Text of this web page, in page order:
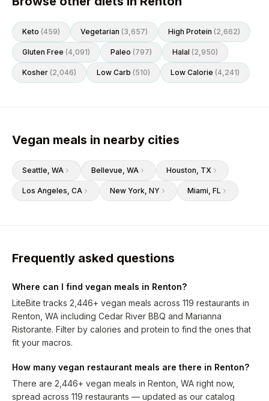
Keto (459) Vegetarian (3,657) High Protein (2,662)
Gluten Free (4,091) Paleo (797) Halal (2,950)
Kosher (2,046) Low Carb (510) Low Calorie (4,241)
Vegan meals in nearby cities
Seattle, WA Bellevue, WA Houston, TX
Los Angeles, CA New York, NY Miami, FL
Frequently asked questions
Where can I find vegan meals in Renton?
LiteBite tracks 2,446+ vegan meals across 119 restaurants in
Renton, WA including Cedar River BBQ and Marianna
Ristorante. Filter by calories and protein to find the ones that
fit your macros.
How many vegan restaurant meals are there in Renton?
There are 2,446+ vegan meals in Renton, WA right now,
spread across 119 restaurants — updated as our catalog